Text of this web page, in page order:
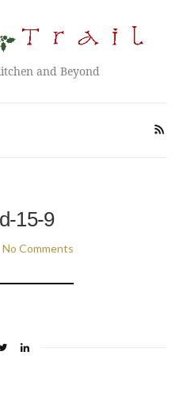
and Beyond
15-9
No Comments